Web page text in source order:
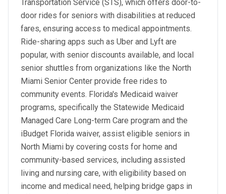
Transportation Service (STS), which offers door-to-
door rides for seniors with disabilities at reduced
fares, ensuring access to medical appointments.
Ride-sharing apps such as Uber and Lyft are
popular, with senior discounts available, and local
senior shuttles from organizations like the North
Miami Senior Center provide free rides to
community events. Florida's Medicaid waiver
programs, specifically the Statewide Medicaid
Managed Care Long-term Care program and the
iBudget Florida waiver, assist eligible seniors in
North Miami by covering costs for home and
community-based services, including assisted
living and nursing care, with eligibility based on
income and medical need, helping bridge gaps in